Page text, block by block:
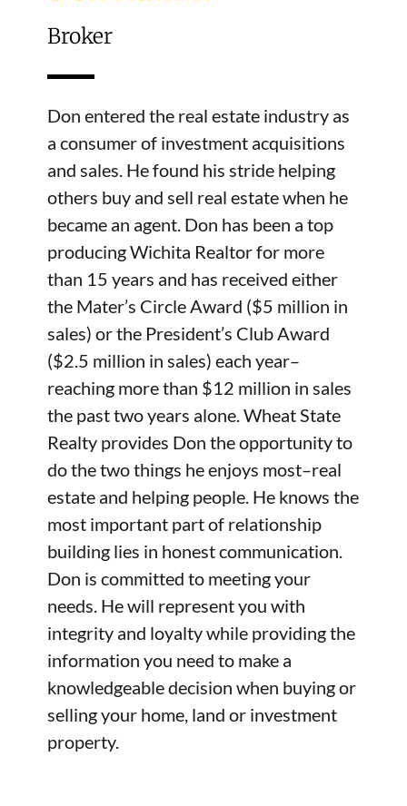
Broker
Don entered the real estate industry as
a consumer of investment acquisitions
and sales. He found his stride helping
others buy and sell real estate when he
became an agent. Don has been a top
producing Wichita Realtor for more
than 15 years and has received either
the Mater’s Circle Award ($5 million in
sales) or the President’s Club Award
($2.5 million in sales) each year–
reaching more than $12 million in sales
the past two years alone. Wheat State
Realty provides Don the opportunity to
do the two things he enjoys most–real
estate and helping people. He knows the
most important part of relationship
building lies in honest communication.
Don is committed to meeting your
needs. He will represent you with
integrity and loyalty while providing the
information you need to make a
knowledgeable decision when buying or
selling your home, land or investment
property.